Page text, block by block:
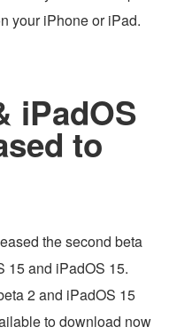
your iPhone or iPad.
iPadOS
to
the second beta
15 and iPadOS 15.
2 and iPadOS 15
to download now